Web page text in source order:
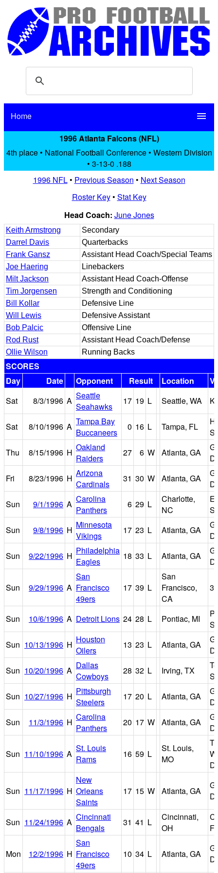
Home menu
1996 Atlanta Falcons (NFL)
4th place • National Football Conference • Western Division
• 3-13-0 .188
1996 NFL• Previous Season • Next Season
Roster Key• Stat Key
Head Coach: June Jones
Keith Armstrong
Secondary
Darrel Davis
Quarterbacks
Frank Gansz
Assistant Head Coach/Special Teams
Joe Haering
Linebackers
Milt Jackson
Assistant Head Coach-Offense
Tim Jorgensen
Strength and Conditioning
Bill Kollar
Defensive Line
Will Lewis
Defensive Assistant
Bob Palcic
Offensive Line
Rod Rust
Assistant Head Coach/Defense
Ollie Wilson
Running Backs
SCORES
Day
Date Opponent Result Location
Sat
8/3/1996 A Seattle
Seahawks
17 19 L Seattle, WA
Sat 8/10/1996 A Tampa Bay
Buccaneers
0 16 L Tampa, FL
Thu
8/15/1996 H Oakland
Raiders
27 6 W Atlanta, GA
Fri
8/23/1996 H Arizona
Cardinals
31 30 W Atlanta, GA
Sun
9/1/1996 A Carolina
Panthers
6 29 L
Charlotte,
NC
Sun
9/8/1996 H Minnesota
Vikings
17 23 L Atlanta, GA
Sun
9/22/1996 H Philadelphia
Eagles
18 33 L Atlanta, GA
Sun 9/29/1996 A
San
Francisco
49ers
17 39 L
San
Francisco,
CA
Sun 10/6/1996 A Detroit Lions 24 28 L Pontiac, MI
Sun 10/13/1996 H Houston
Oilers
13 23 L Atlanta, GA
Sun 10/20/1996 A Dallas
Cowboys
28 32 L Irving, TX
Sun 10/27/1996 H Pittsburgh
Steelers
17 20 L Atlanta, GA
Sun
11/3/1996 H Carolina
Panthers
20 17 W Atlanta, GA
Sun 11/10/1996 A
St. Louis
Rams
16 59 L
St. Louis,
MO
Sun 11/17/1996 H
New
Orleans
Saints
17 15 W Atlanta, GA
Sun 11/24/1996 A Cincinnati
Bengals
31 41 L
Cincinnati,
OH
Mon 12/2/1996 H
San
Francisco
49ers
10 34 L Atlanta, GA